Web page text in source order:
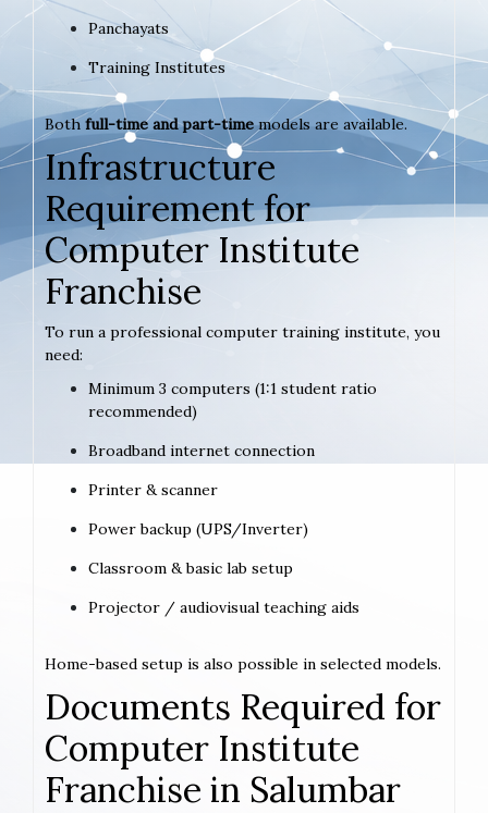
Panchayats
Training Institutes
Both full-time and part-timemodels are available.
Infrastructure
Requirement for
Computer Institute
Franchise
To run a professional computer training institute, you
need:
Minimum 3 computers (1:1 student ratio
recommended)
Broadband internet connection
Printer & scanner
Power backup (UPS/Inverter)
Classroom & basic lab setup
Projector / audiovisual teaching aids
Home-based setup is also possible in selected models.
Documents Required for
Computer Institute
Franchise in Salumbar